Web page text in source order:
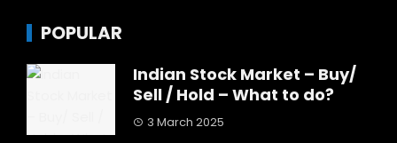
POPULAR
Indian Stock Market – Buy/
Sell / Hold – What to do?
3 March 2025